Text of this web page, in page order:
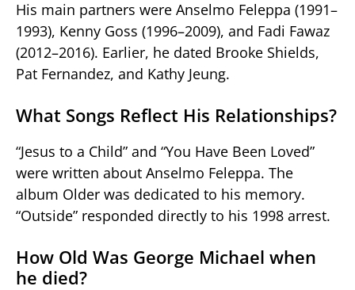
His main partners were Anselmo Feleppa (1991–
1993), Kenny Goss (1996–2009), and Fadi Fawaz
(2012–2016). Earlier, he dated Brooke Shields,
Pat Fernandez, and Kathy Jeung.
What Songs Reflect His Relationships?
“Jesus to a Child” and “You Have Been Loved”
were written about Anselmo Feleppa. The
album Older was dedicated to his memory.
“Outside” responded directly to his 1998 arrest.
How Old Was George Michael when
he died?